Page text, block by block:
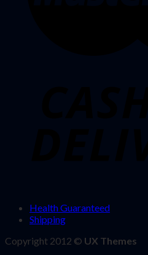
Health Guaranteed
Shipping
Copyright 2012 © UX Themes